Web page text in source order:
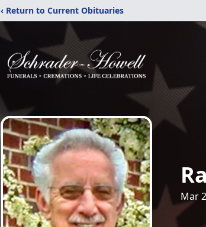
‹ Return to Current Obituaries
Mar